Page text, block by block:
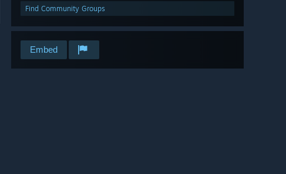
Find Community Groups
Embed